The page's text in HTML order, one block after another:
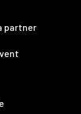
partner